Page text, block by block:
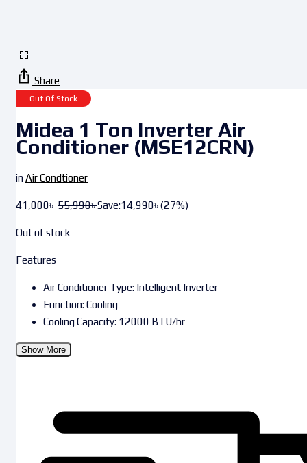
Share
Out Of Stock
Midea 1 Ton Inverter Air
Conditioner (MSE12CRN)
inAir Condtioner
41,000৳ 55,990৳Save:14,990৳(27%)
Out of stock
Features
Air Conditioner Type: Intelligent Inverter
Function: Cooling
Cooling Capacity: 12000 BTU/hr
Show More